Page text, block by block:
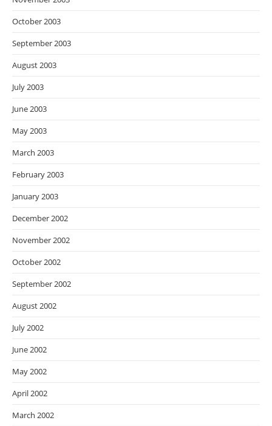
October 2003
September 2003
August 2003
July 2003
June 2003
May 2003
March 2003
February 2003
January 2003
December 2002
November 2002
October 2002
September 2002
August 2002
July 2002
June 2002
May 2002
April 2002
March 2002